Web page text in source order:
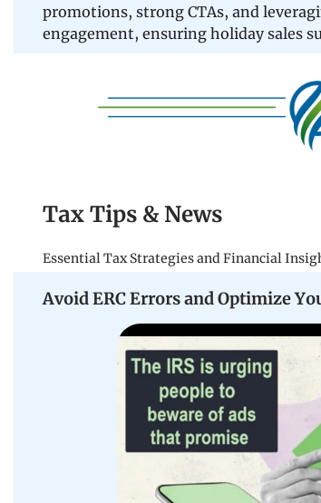
promotions, strong CTAs, and
engagement, ensuring holiday sales
Tax Tips & News
Essential Tax Strategies and Financial
Avoid ERC Errors and Optimize